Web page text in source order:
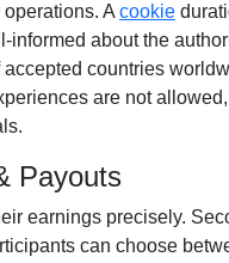
A cookie
about the
countries
are not allowed
Payouts
earnings precisely.
can choose